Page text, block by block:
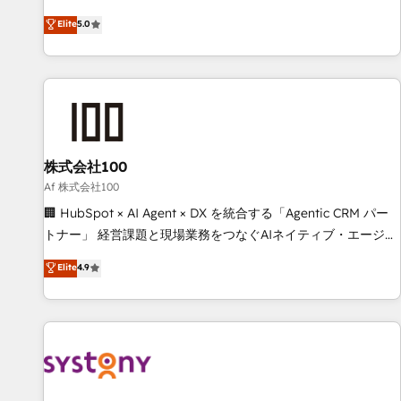
your entire organization. We’re a unique blend of deep
HubSpot expertise, strategic thinking, and hands-on
operational know-how. We know that no two businesses
are alike, so we don’t do cookie-cutter solutions. Instead,
being both highly effective and fun to work with. We
believe in efficient processes, as well as building great
relationships. Your success is our success, and we’re all in
this together! From startup to enterprise, we’ll make sure
your HubSpot setup becomes a powerhouse of
growing your business and wowing your customers. Let’s
make HubSpot work smarter for you!
Elite5.0
株式会社100
Af 株式会社100
🏢 HubSpot × AI Agent × DX を統合する「Agentic CRM パー
トナー」 経営課題と現場業務をつなぐAIネイティブ・エージェ
ンシーとして、HubSpot Eliteの実装力で顧客フロント業務を
再設計します。 💡 100inc は何をする会社か？ HubSpotを共
通基盤に、AIエージェントを組み込んだ顧客フロント業務（マ
ーケティング・営業・CS）を組織全体で設計・実装する日本の
部門が分立する組織で、データと業務プロセスのサイロ化を、
Elite4.9